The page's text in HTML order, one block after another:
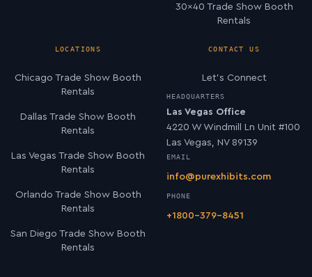
30×40 Trade Show Booth
Rentals
LOCATIONS
Chicago Trade Show Booth
Rentals
Dallas Trade Show Booth
Rentals
Las Vegas Trade Show Booth
Rentals
Orlando Trade Show Booth
Rentals
San Diego Trade Show Booth
Rentals
CONTACT US
Let’s Connect
HEADQUARTERS
Las Vegas Office
4220 W Windmill Ln Unit #100
Las Vegas, NV 89139
EMAIL
info@purexhibits.com
PHONE
+1800-379-8451